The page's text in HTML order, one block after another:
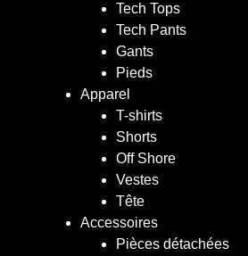
Tech Tops
Tech Pants
Gants
Pieds
Apparel
T-shirts
Shorts
Off Shore
Vestes
Tête
Accessoires
Pièces détachées